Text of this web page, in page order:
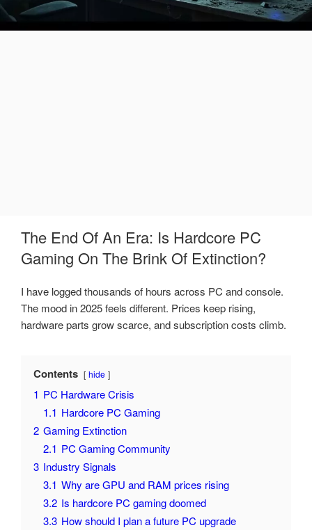
The End Of An Era: Is Hardcore PC
Gaming On The Brink Of Extinction?
I have logged thousands of hours across PC and console.
The mood in 2025 feels different. Prices keep rising,
hardware parts grow scarce, and subscription costs climb.
Contents hide
1 PC Hardware Crisis
1.1 Hardcore PC Gaming
2 Gaming Extinction
2.1 PC Gaming Community
3 Industry Signals
3.1 Why are GPU and RAM prices rising
3.2 Is hardcore PC gaming doomed
3.3 How should I plan a future PC upgrade